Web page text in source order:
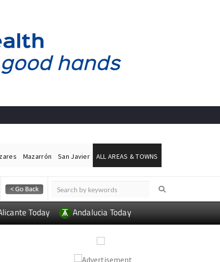
Mazarrón San Javier ALL AREAS & TOWNS
Today Andalucia Today